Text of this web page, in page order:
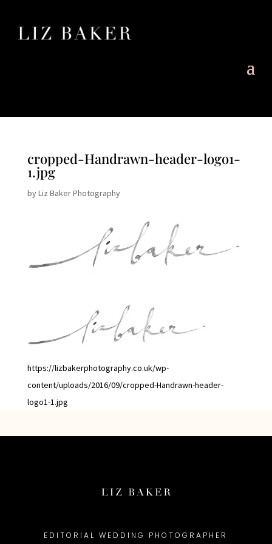
cropped-Handrawn-header-logo1-
1.jpg
byLiz Baker Photography
https://lizbakerphotography.co.uk/wp-
content/uploads/2016/09/cropped-Handrawn-header-
logo1-1.jpg
EDITORIAL WEDDING PHOTOGRAPHER